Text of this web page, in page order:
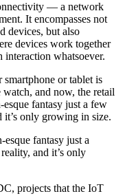
— a network
It encompasses not
devices, but also
devices work together
interaction whatsoever.
or tablet is
watch, and now, the retail
fantasy just a few
it’s only growing in size.
esque fantasy just a
and it’s only
projects that the IoT